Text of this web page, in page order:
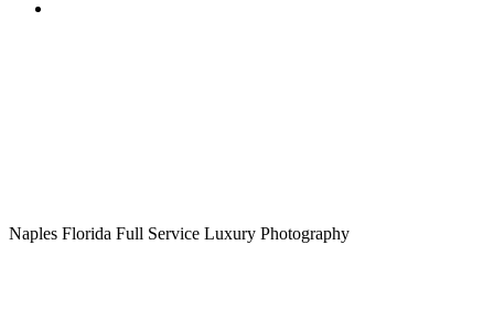
Naples Florida Full Service Luxury Photography